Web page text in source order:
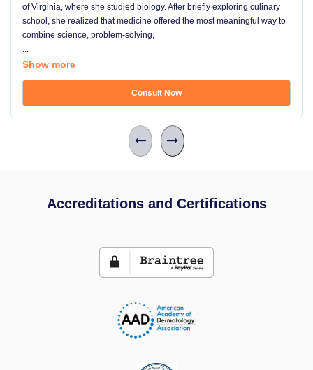
of Virginia, where she studied biology. After briefly exploring culinary
school, she realized that medicine offered the most meaningful way to
combine science, problem-solving,
...
Show more
Consult Now
Accreditations and Certifications